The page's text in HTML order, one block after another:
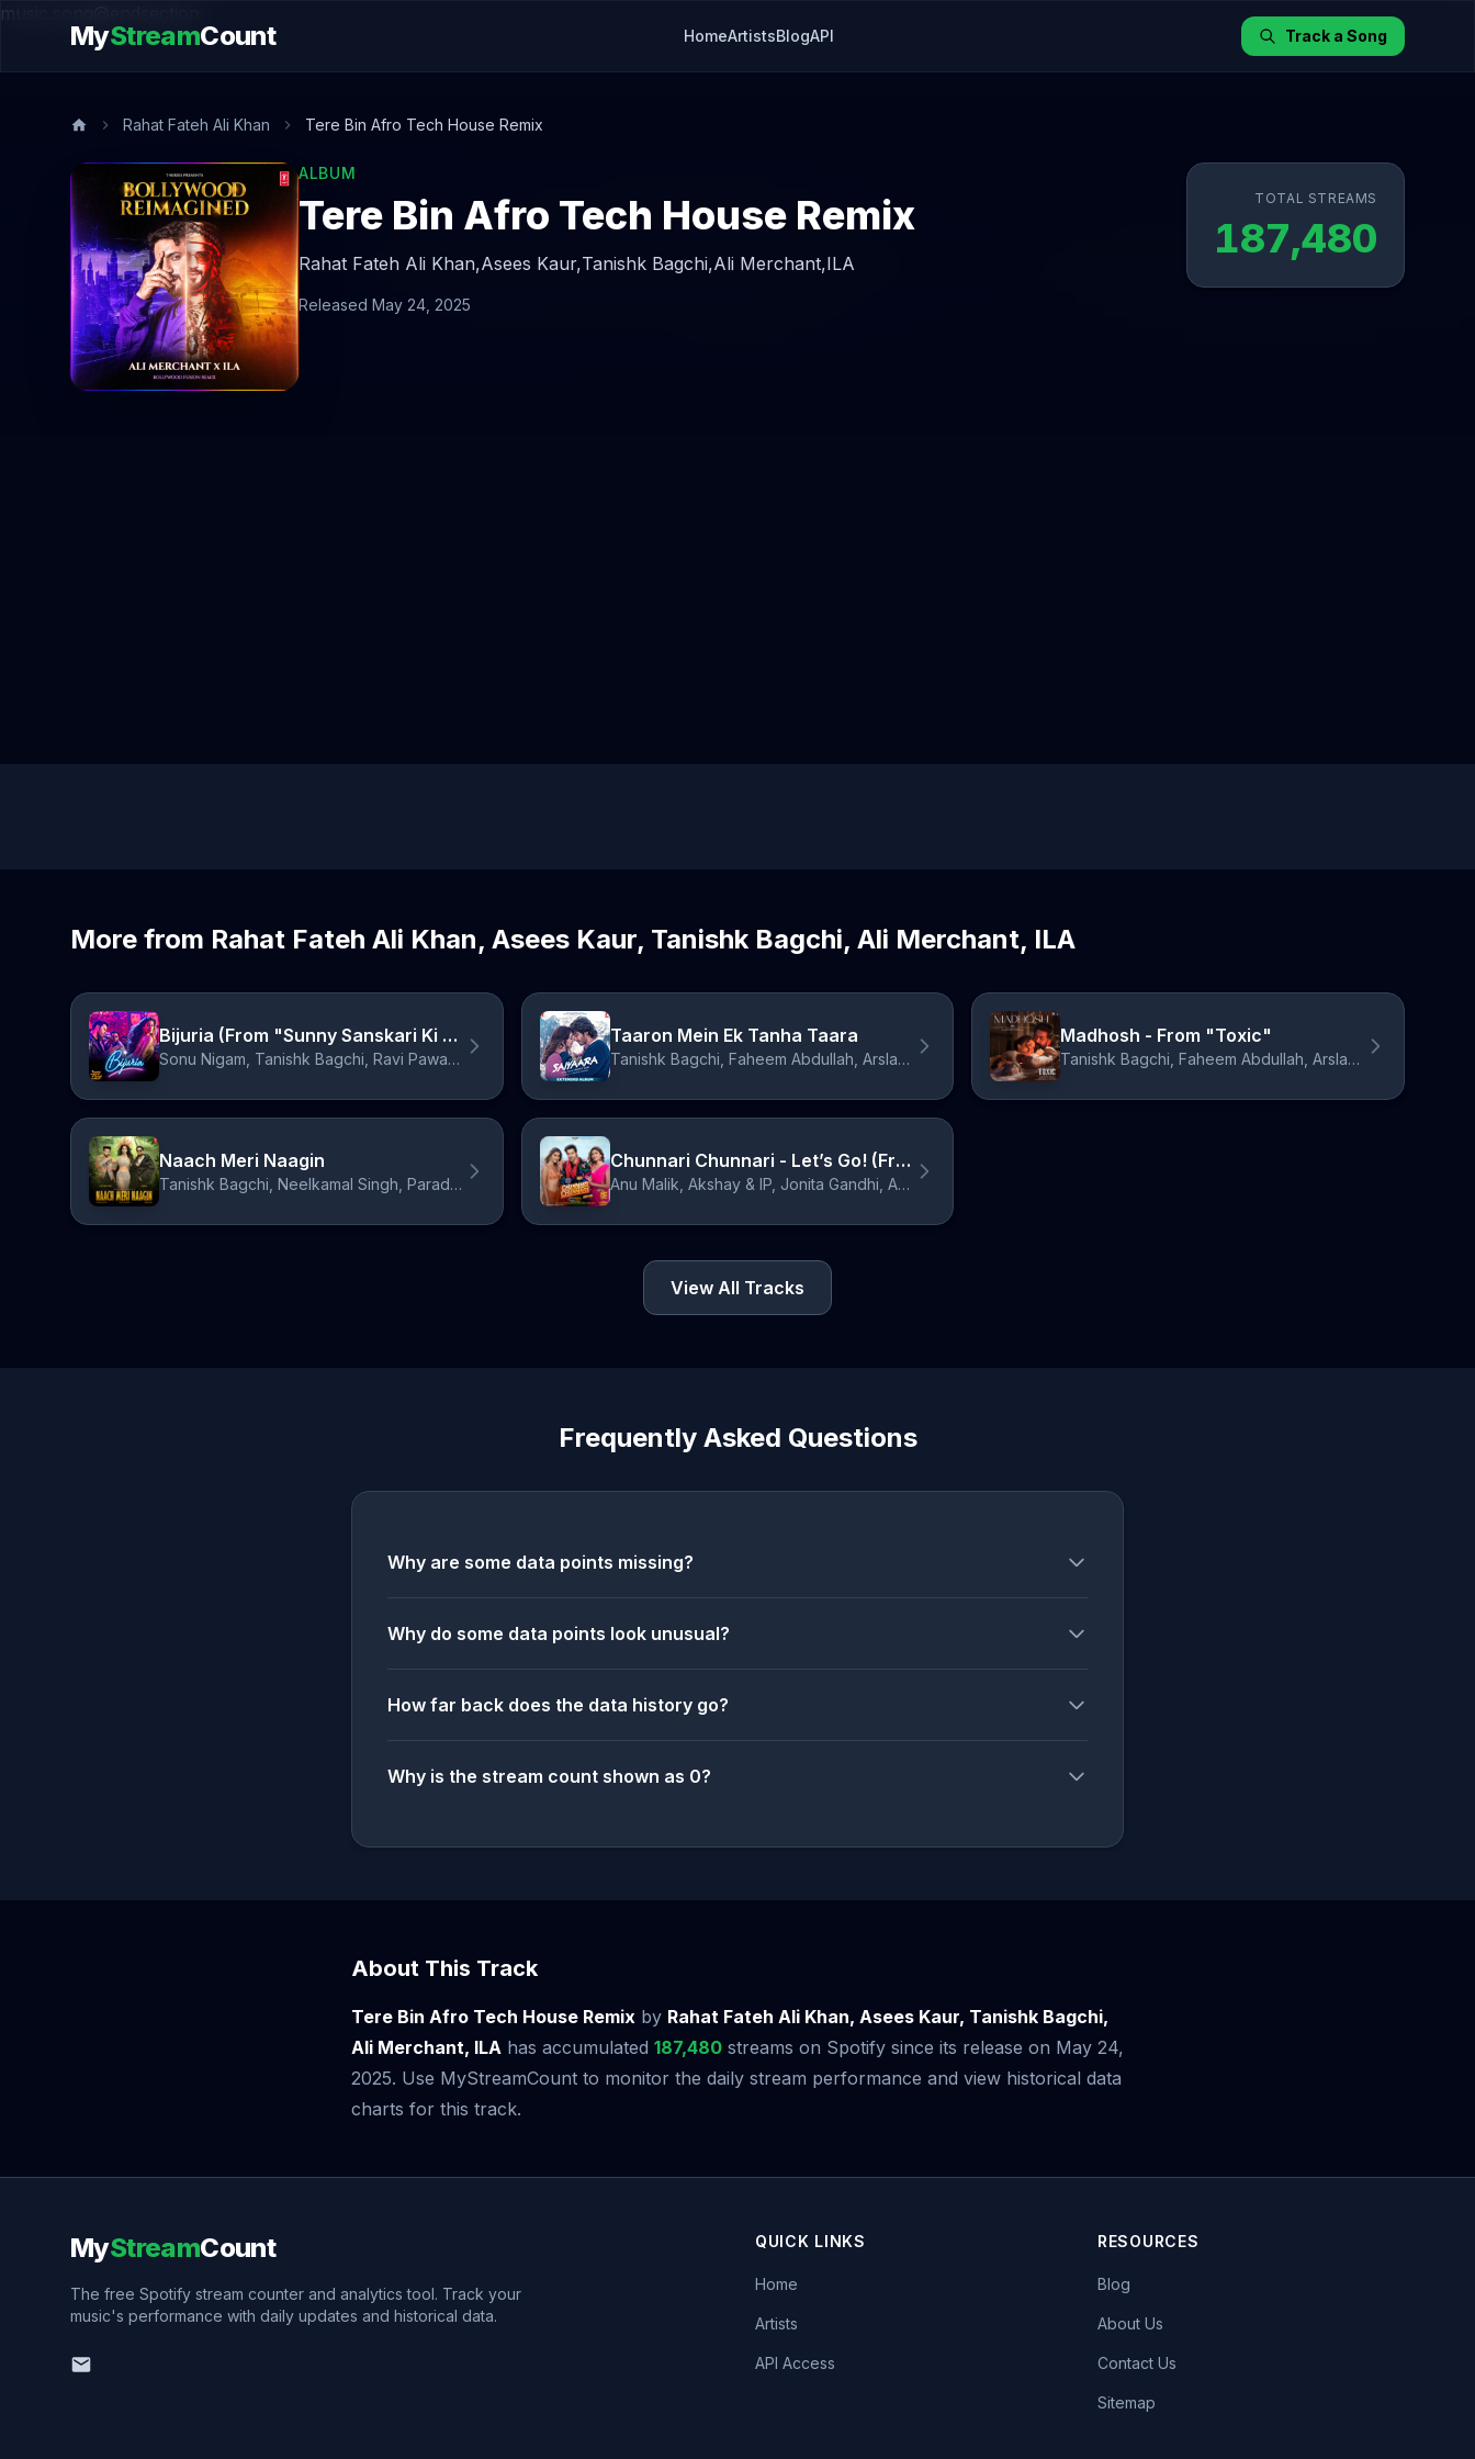
music.song@endsection
MyStreamCount HomeArtistsBlogAPI Track a Song
Rahat Fateh Ali Khan Tere Bin Afro Tech House Remix
ALBUM
Tere Bin Afro Tech House Remix
Rahat Fateh Ali Khan,Asees Kaur,Tanishk Bagchi,Ali Merchant,ILA
Released May 24, 2025
TOTAL STREAMS
187,480
More from Rahat Fateh Ali Khan, Asees Kaur, Tanishk Bagchi, Ali Merchant, ILA
Bijuria (From "Sunny Sanskari Ki Tulsi Kumari")
Sonu Nigam, Tanishk Bagchi, Ravi Pawar, Asees Kaur
Taaron Mein Ek Tanha Taara
Tanishk Bagchi, Faheem Abdullah, Arslan Nizami, John Stewart Eduri, Suzanne D'Mello
Madhosh - From "Toxic"
Tanishk Bagchi, Faheem Abdullah, Arslan Nizami, Siddharth Basrur
Naach Meri Naagin
Tanishk Bagchi, Neelkamal Singh, Paradox, Simar Kaur
Chunnari Chunnari - Let’s Go! (From "Hai Jawani Toh Ishq Hona Hai")
Anu Malik, Akshay & IP, Jonita Gandhi, Asees Kaur, IP Singh, Sudhir Yaduvanshi, Anuradha Sriram, Sameer Anjaan
View All Tracks
Frequently Asked Questions
Why are some data points missing?
Why do some data points look unusual?
How far back does the data history go?
Why is the stream count shown as 0?
About This Track
Tere Bin Afro Tech House Remix by Rahat Fateh Ali Khan, Asees Kaur, Tanishk Bagchi,
Ali Merchant, ILA has accumulated 187,480 streams on Spotify since its release on May 24,
2025. Use MyStreamCount to monitor the daily stream performance and view historical data
charts for this track.
MyStreamCount
The free Spotify stream counter and analytics tool. Track your
music's performance with daily updates and historical data.
QUICK LINKS
Home
Artists
API Access
RESOURCES
Blog
About Us
Contact Us
Sitemap